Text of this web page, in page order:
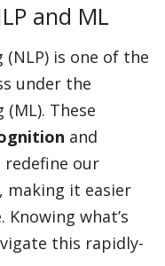
and ML
(NLP) is one of the
under the
These
and
our
making it easier
what’s
this rapidly-